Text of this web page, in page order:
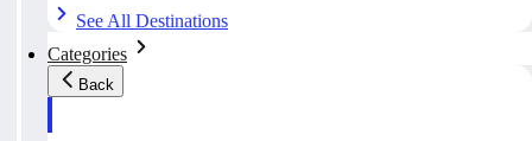
See All Destinations
Categories
Back